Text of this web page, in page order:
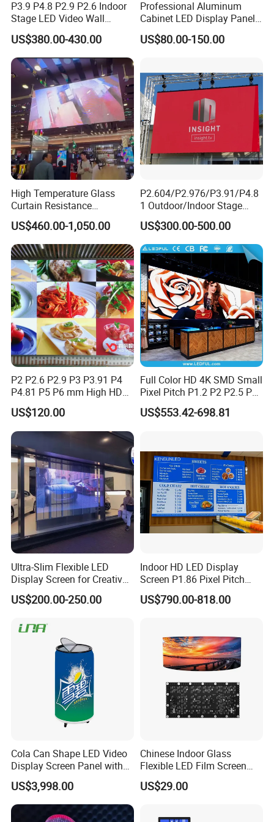
Production Process
P3.9 P4.8 P2.9 P2.6 Indoor
Stage LED Video Wall
Screen Full Color Outdoor
Rental Advertising LED
Display
US$380.00-430.00
Professional Aluminum
Cabinet LED Display Panel
500*500mm 500*1000mm
High-Resolution Indoor
Screen
US$80.00-150.00
High Temperature Glass
Curtain Resistance
Transparent Conference
Halls LED Screen Display
US$460.00-1,050.00
P2.604/P2.976/P3.91/P4.8
1 Outdoor/Indoor Stage
Rental LED Screen Display
for Concert
US$300.00-500.00
P2 P2.6 P2.9 P3 P3.91 P4
P4.81 P5 P6 mm High HD
Stage Advertising Outdoor
Billboard Full Color Rental
Panel Indoor Wall Video
LED Display
US$120.00
Full Color HD 4K SMD Small
Pixel Pitch P1.2 P2 P2.5 P3
P4 P4.81 P6.67 P8 P10 P16
Indoor Outdoor Rental LED
US$553.42-698.81
Ultra-Slim Flexible LED
Display Screen for Creative
Installations Transparent
LED Video Screen Glass
US$200.00-250.00
Indoor HD LED Display
Screen P1.86 Pixel Pitch
LED TV for Coffee Shope
US$790.00-818.00
Cola Can Shape LED Video
Display Screen Panel with
Refrigerator for Drink
Advertising
US$3,998.00
Chinese Indoor Glass
Flexible LED Film Screen
Advertising Digital Soft
Video Wall LED Display for
US$29.00